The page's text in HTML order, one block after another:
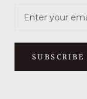
SUBSCRIBE